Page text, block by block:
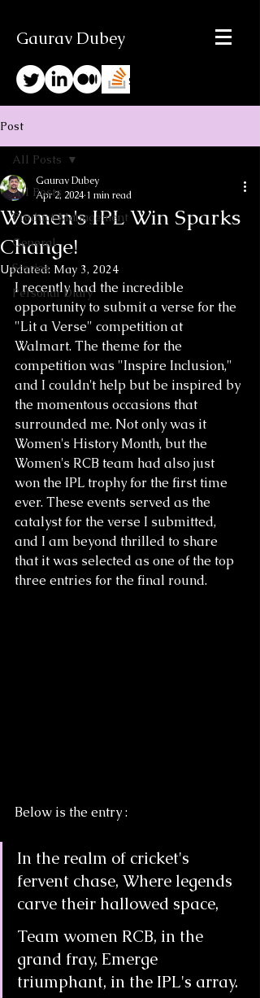
Gaurav Dubey
Post
All Posts
Product Management
General
Stories
Personal Diary
All Posts
Women's IPL Win Sparks
Change!
Gaurav Dubey
Apr 2, 2024 1 min read
Updated: May 3, 2024
I recently had the incredible
opportunity to submit a verse for the
"Lit a Verse" competition at
Walmart. The theme for the
competition was "Inspire Inclusion,"
and I couldn't help but be inspired by
the momentous occasions that
surrounded me. Not only was it
Women's History Month, but the
Women's RCB team had also just
won the IPL trophy for the first time
ever. These events served as the
catalyst for the verse I submitted,
and I am beyond thrilled to share
that it was selected as one of the top
three entries for the final round.
Below is the entry :
In the realm of cricket's
fervent chase, Where legends
carve their hallowed space,
Team women RCB, in the
grand fray, Emerge
triumphant, in the IPL's array.